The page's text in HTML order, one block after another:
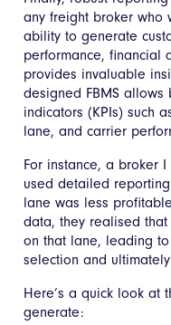
any freight broker who
ability to generate
performance, financial
provides invaluable
designed FBMS allows
indicators (KPIs) such
lane, and carrier
For instance, a broker
used detailed
lane was less
data, they realised
on that lane, leading
selection and
Here’s a quick look at
generate: